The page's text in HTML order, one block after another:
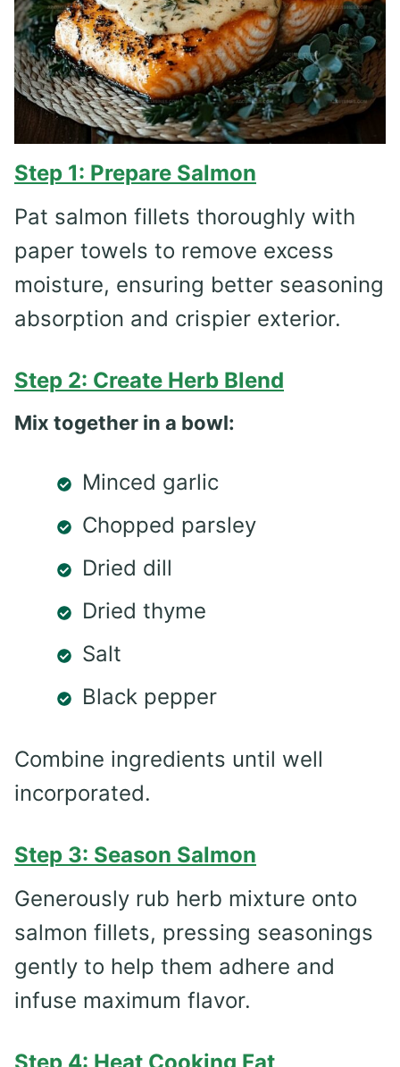
Step 1: Prepare Salmon
Pat salmon fillets thoroughly with
paper towels to remove excess
moisture, ensuring better seasoning
absorption and crispier exterior.
Step 2: Create Herb Blend
Mix together in a bowl:
Minced garlic
Chopped parsley
Dried dill
Dried thyme
Salt
Black pepper
Combine ingredients until well
incorporated.
Step 3: Season Salmon
Generously rub herb mixture onto
salmon fillets, pressing seasonings
gently to help them adhere and
infuse maximum flavor.